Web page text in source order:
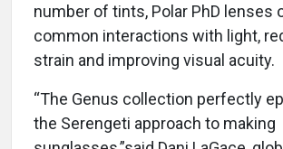
number of tints, Polar PhD lenses
common interactions with light,
strain and improving visual acuity.
“The Genus collection perfectly
the Serengeti approach to making